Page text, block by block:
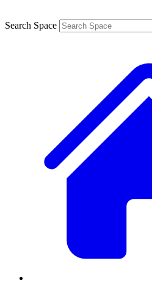
Search Space